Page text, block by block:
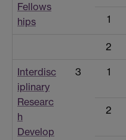
Fellows
hips
1
2
Interdisc
iplinary
Researc
h
Develop
3 1
2